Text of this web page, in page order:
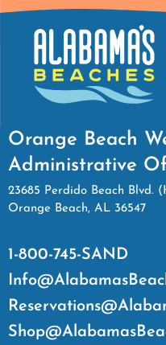
Orange Beach
Administrative
23685 Perdido Beach Blvd.
Orange Beach, AL 36547
1-800-745-SAND